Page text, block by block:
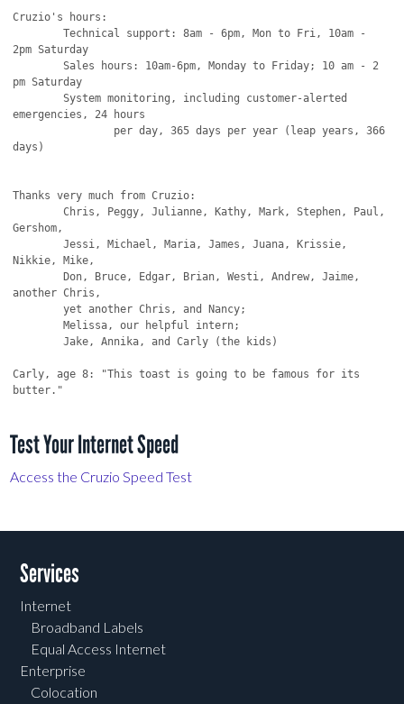
Test Your Internet Speed
Access the Cruzio Speed Test
Services
Internet
Broadband Labels
Equal Access Internet
Enterprise
Colocation